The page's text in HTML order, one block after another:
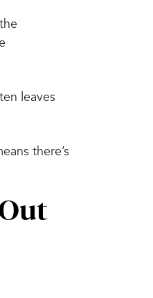
leaves
there’s